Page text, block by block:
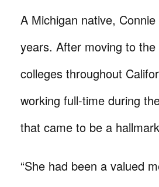
A Michigan native,
years. After moving to
colleges throughout
working full-time during
that came to be a
“She had been a valued